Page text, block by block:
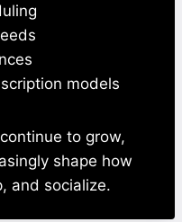
models
to grow,
shape how
and socialize.